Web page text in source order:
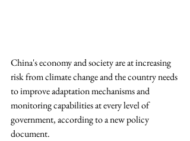
China's economy and society are at increasing
risk from climate change and the country needs
to improve adaptation mechanisms and
monitoring capabilities at every level of
government, according to a new policy
document.